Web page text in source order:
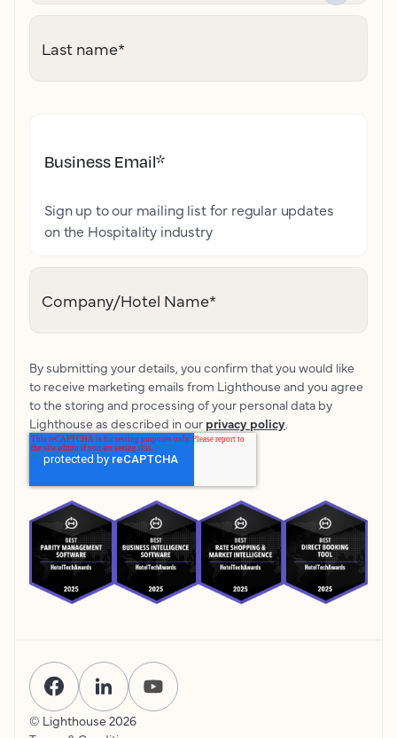
Last name*
Business Email*
Sign up to our mailing list for regular updates
on the Hospitality industry
Company/Hotel Name*
By submitting your details, you confirm that you would like
to receive marketing emails from Lighthouse and you agree
to the storing and processing of your personal data by
Lighthouse as described in our privacy policy.
© Lighthouse 2026